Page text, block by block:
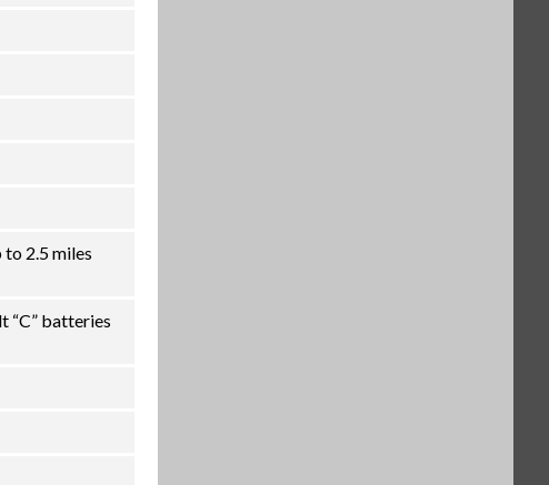
to 2.5 miles
“C” batteries